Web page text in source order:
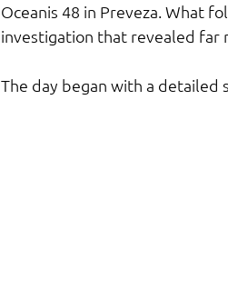
Oceanis 48 in Preveza. What
investigation that revealed far
The day began with a detailed